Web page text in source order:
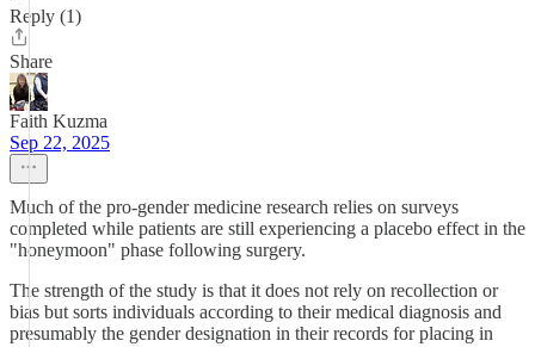
Reply (1)
Share
Faith Kuzma
Sep 22, 2025
Much of the pro-gender medicine research relies on surveys
completed while patients are still experiencing a placebo effect in the
"honeymoon" phase following surgery.
The strength of the study is that it does not rely on recollection or
bias but sorts individuals according to their medical diagnosis and
presumably the gender designation in their records for placing in